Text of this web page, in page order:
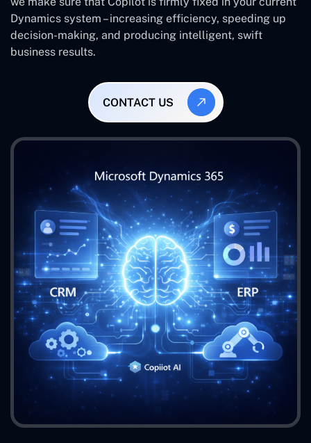
Dynamics system – increasing efficiency, speeding up
decision-making, and producing intelligent, swift
business results.
CONTACT US